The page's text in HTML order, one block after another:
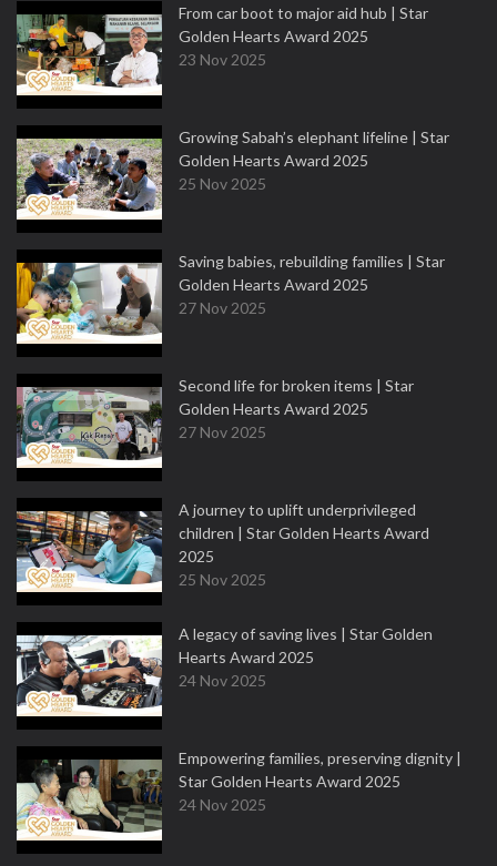
From car boot to major aid hub | Star
Golden Hearts Award 2025
23 Nov 2025
Growing Sabah’s elephant lifeline | Star
Golden Hearts Award 2025
25 Nov 2025
Saving babies, rebuilding families | Star
Golden Hearts Award 2025
27 Nov 2025
Second life for broken items | Star
Golden Hearts Award 2025
27 Nov 2025
A journey to uplift underprivileged
children | Star Golden Hearts Award
2025
25 Nov 2025
A legacy of saving lives | Star Golden
Hearts Award 2025
24 Nov 2025
Empowering families, preserving dignity |
Star Golden Hearts Award 2025
24 Nov 2025